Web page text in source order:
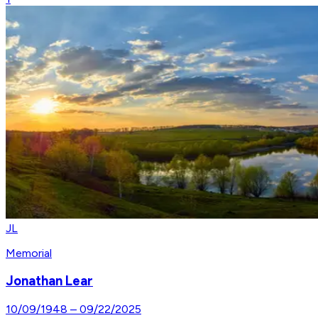
JL
Memorial
Jonathan Lear
10/09/1948 – 09/22/2025